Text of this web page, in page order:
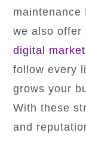
we also
digital
follow every
grows your
With these
and